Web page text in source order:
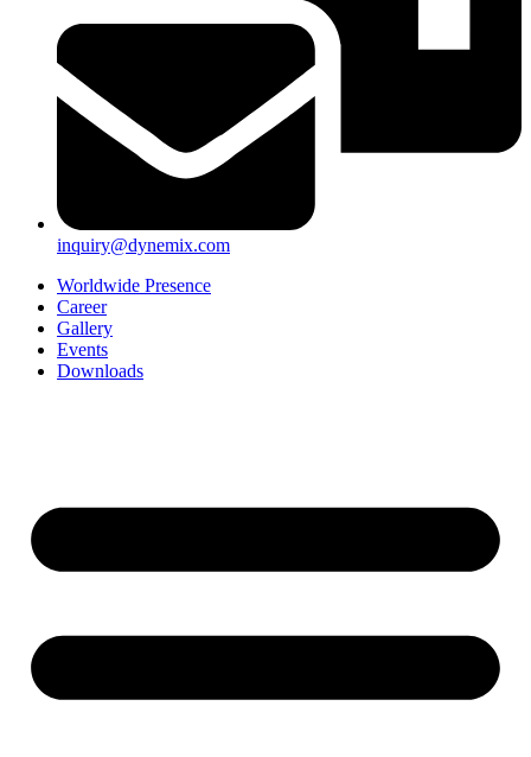
inquiry@dynemix.com
Worldwide Presence
Career
Gallery
Events
Downloads